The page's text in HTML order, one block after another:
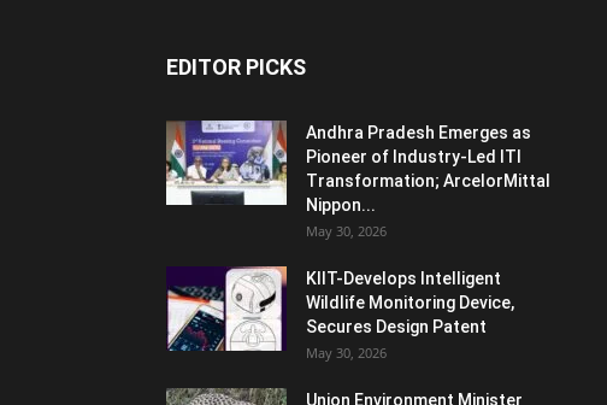
EDITOR PICKS
Andhra Pradesh Emerges as
Pioneer of Industry-Led ITI
Transformation; ArcelorMittal
Nippon...
May 30, 2026
KIIT-Develops Intelligent
Wildlife Monitoring Device,
Secures Design Patent
May 30, 2026
Union Environment Minister